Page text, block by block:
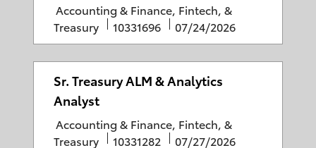
C
a
t
e
g
o
r
y
Accounting & Finance, Fintech, &
Treasury
J
o
b
I
D
10331696
P
o
s
t
D
a
07/24/2026
Sr. Treasury ALM & Analytics
Analyst
C
a
Accounting & Finance, Fintech, &
Treasury
J10331282
P
07/27/2026